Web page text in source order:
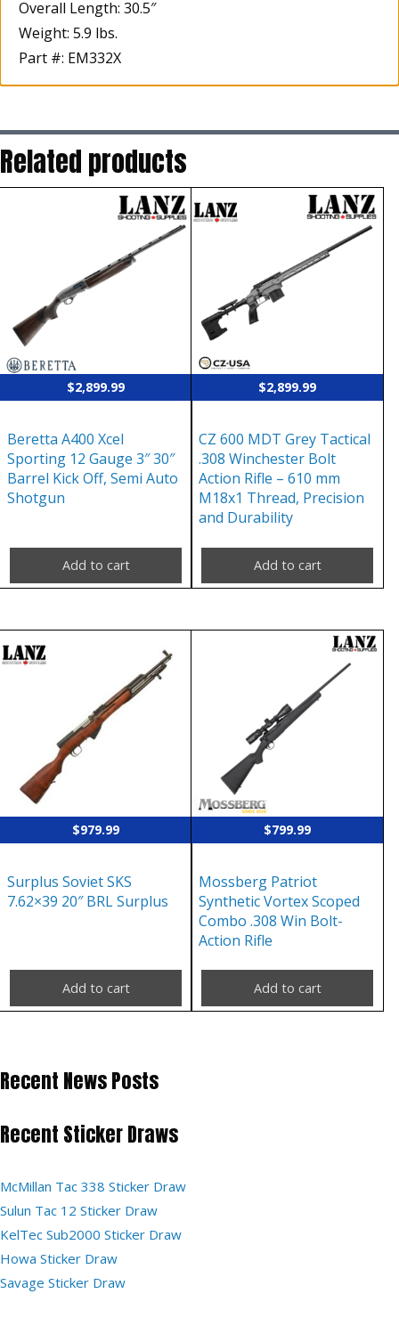
Overall Length: 30.5″
Weight: 5.9 lbs.
Part #: EM332X
Related products
$2,899.99
Beretta A400 Xcel
Sporting 12 Gauge 3″ 30″
Barrel Kick Off, Semi Auto
Shotgun
Add to cart
$2,899.99
CZ 600 MDT Grey Tactical
.308 Winchester Bolt
Action Rifle – 610 mm
M18x1 Thread, Precision
and Durability
Add to cart
$979.99
Surplus Soviet SKS
7.62×39 20″ BRL Surplus
Add to cart
$799.99
Mossberg Patriot
Synthetic Vortex Scoped
Combo .308 Win Bolt-
Action Rifle
Add to cart
Recent News Posts
Recent Sticker Draws
McMillan Tac 338 Sticker Draw
Sulun Tac 12 Sticker Draw
KelTec Sub2000 Sticker Draw
Howa Sticker Draw
Savage Sticker Draw